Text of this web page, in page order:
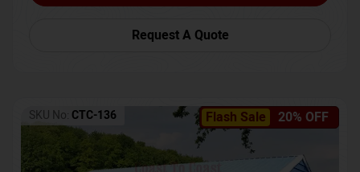
Request A Quote
Flash Sale 20% OFF
SKU No: CTC-136